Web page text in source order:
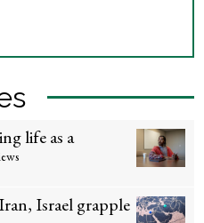
life as a
Israel grapple